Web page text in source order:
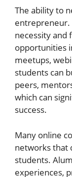
The ability to
entrepreneur.
necessity
opportunities
meetups,
students can
peers,
which can
success.
Many online
networks that
students.
experiences,